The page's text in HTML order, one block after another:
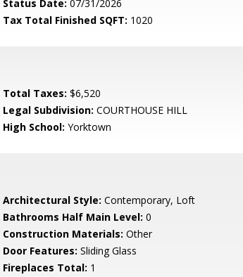
Status Date: 07/31/2026
Tax Total Finished SQFT: 1020
Total Taxes: $6,520
Legal Subdivision: COURTHOUSE HILL
High School: Yorktown
Architectural Style: Contemporary, Loft
Bathrooms Half Main Level: 0
Construction Materials: Other
Door Features: Sliding Glass
Fireplaces Total: 1